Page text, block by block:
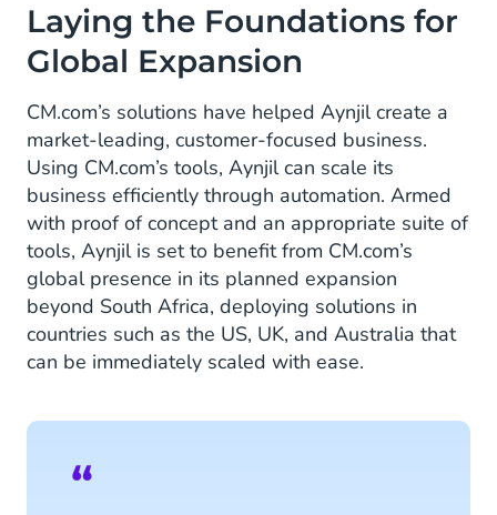
Laying the Foundations for
Global Expansion
CM.com’s solutions have helped Aynjil create a
market-leading, customer-focused business.
Using CM.com’s tools, Aynjil can scale its
business efficiently through automation. Armed
with proof of concept and an appropriate suite of
tools, Aynjil is set to benefit from CM.com’s
global presence in its planned expansion
beyond South Africa, deploying solutions in
countries such as the US, UK, and Australia that
can be immediately scaled with ease.